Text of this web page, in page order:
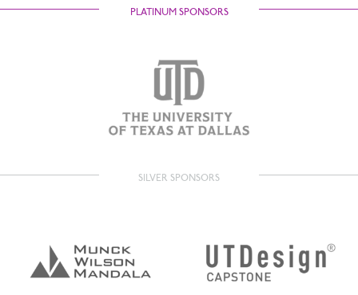
PLATINUM SPONSORS
SILVER SPONSORS